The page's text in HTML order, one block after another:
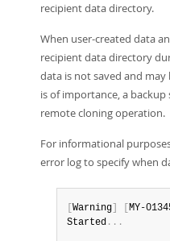
recipient data directory.
When user-created data
recipient data directory
data is not saved and
is of importance, a
remote cloning operation.
For informational
error log to specify when
Warning MY-
Started . . .